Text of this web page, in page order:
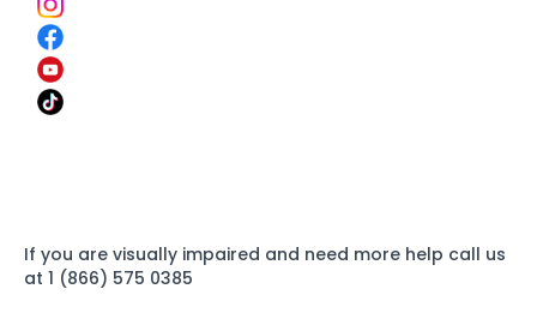
If you are visually impaired and need more help call us
at 1 (866) 575 0385